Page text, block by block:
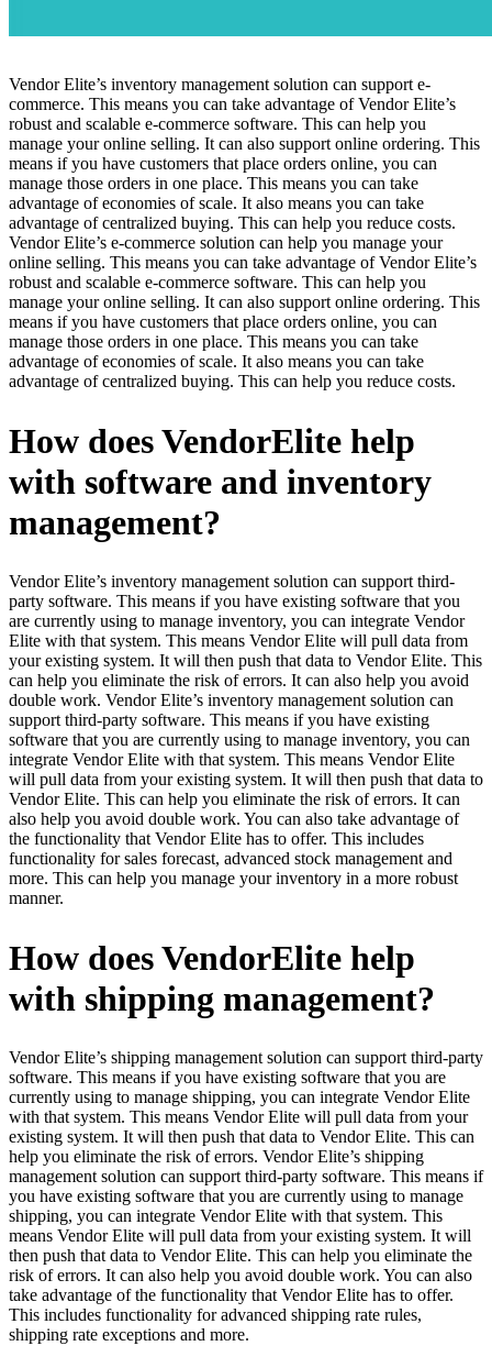
Vendor Elite’s inventory management solution can support e-
commerce. This means you can take advantage of Vendor Elite’s
robust and scalable e-commerce software. This can help you
manage your online selling. It can also support online ordering. This
means if you have customers that place orders online, you can
manage those orders in one place. This means you can take
advantage of economies of scale. It also means you can take
advantage of centralized buying. This can help you reduce costs.
Vendor Elite’s e-commerce solution can help you manage your
online selling. This means you can take advantage of Vendor Elite’s
robust and scalable e-commerce software. This can help you
manage your online selling. It can also support online ordering. This
means if you have customers that place orders online, you can
manage those orders in one place. This means you can take
advantage of economies of scale. It also means you can take
advantage of centralized buying. This can help you reduce costs.
How does VendorElite help
with software and inventory
management?
Vendor Elite’s inventory management solution can support third-
party software. This means if you have existing software that you
are currently using to manage inventory, you can integrate Vendor
Elite with that system. This means Vendor Elite will pull data from
your existing system. It will then push that data to Vendor Elite. This
can help you eliminate the risk of errors. It can also help you avoid
double work. Vendor Elite’s inventory management solution can
support third-party software. This means if you have existing
software that you are currently using to manage inventory, you can
integrate Vendor Elite with that system. This means Vendor Elite
will pull data from your existing system. It will then push that data to
Vendor Elite. This can help you eliminate the risk of errors. It can
also help you avoid double work. You can also take advantage of
the functionality that Vendor Elite has to offer. This includes
functionality for sales forecast, advanced stock management and
more. This can help you manage your inventory in a more robust
manner.
How does VendorElite help
with shipping management?
Vendor Elite’s shipping management solution can support third-party
software. This means if you have existing software that you are
currently using to manage shipping, you can integrate Vendor Elite
with that system. This means Vendor Elite will pull data from your
existing system. It will then push that data to Vendor Elite. This can
help you eliminate the risk of errors. Vendor Elite’s shipping
management solution can support third-party software. This means if
you have existing software that you are currently using to manage
shipping, you can integrate Vendor Elite with that system. This
means Vendor Elite will pull data from your existing system. It will
then push that data to Vendor Elite. This can help you eliminate the
risk of errors. It can also help you avoid double work. You can also
take advantage of the functionality that Vendor Elite has to offer.
This includes functionality for advanced shipping rate rules,
shipping rate exceptions and more.